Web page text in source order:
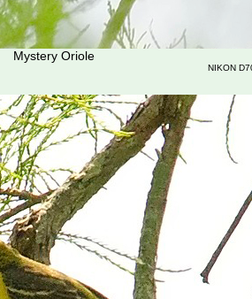
Mystery Oriole
NIKON